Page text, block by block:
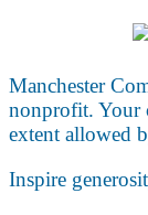
Manchester
nonprofit. Your
extent allowed
Inspire